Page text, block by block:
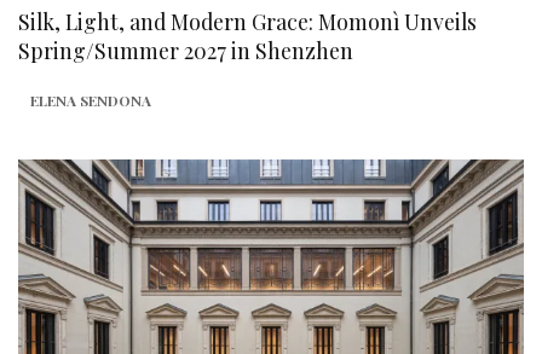
Silk, Light, and Modern Grace: Momonì Unveils
Spring/Summer 2027 in Shenzhen
ELENA SENDONA